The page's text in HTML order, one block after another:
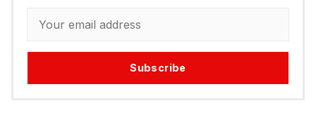
Subscribe